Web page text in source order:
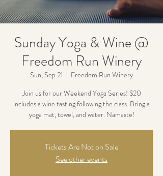
Sunday Yoga & Wine @
Freedom Run Winery
Sun, Sep 21
  |
Freedom Run Winery
Join us for our Weekend Yoga Series! $20
includes a wine tasting following the class. Bring a
yoga mat, towel, and water. Namaste!
Tickets Are Not on Sale
See other events